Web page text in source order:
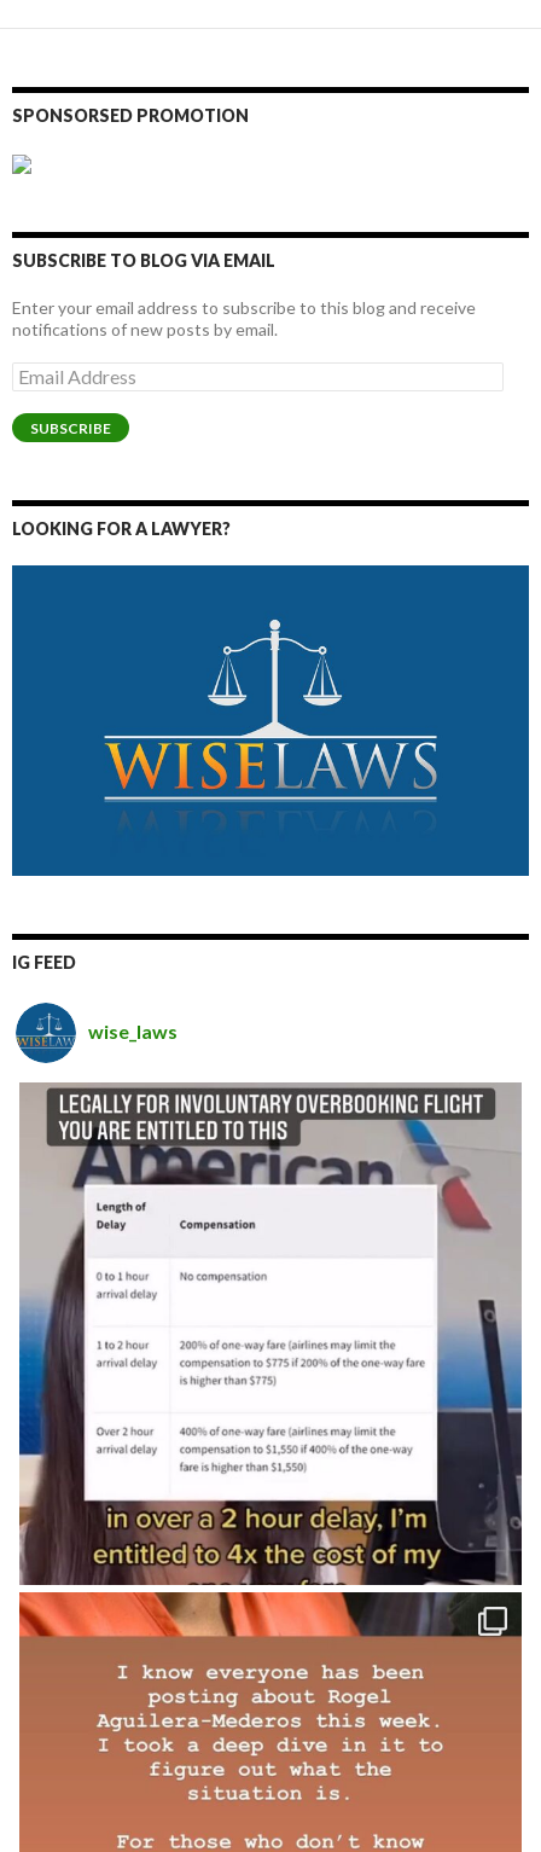
SPONSORSED PROMOTION
SUBSCRIBE TO BLOG VIA EMAIL
Enter your email address to subscribe to this blog and receive
notifications of new posts by email.
Email
Address
SUBSCRIBE
LOOKING FOR A LAWYER?
IG FEED
wise_laws